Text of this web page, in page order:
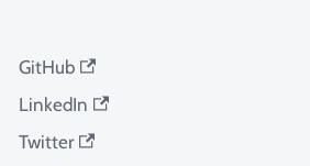
GitHub
LinkedIn
Twitter